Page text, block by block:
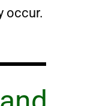
occur.